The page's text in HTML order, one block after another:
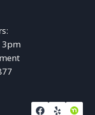
3pm